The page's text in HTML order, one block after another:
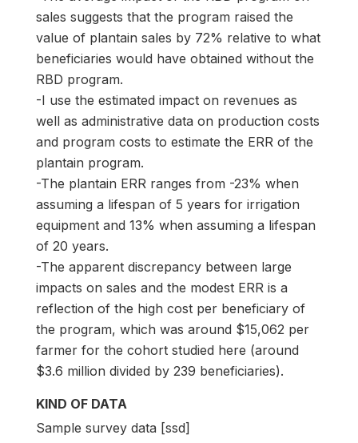
sales suggests that the program raised the
value of plantain sales by 72% relative to what
beneficiaries would have obtained without the
RBD program.
-I use the estimated impact on revenues as
well as administrative data on production costs
and program costs to estimate the ERR of the
plantain program.
-The plantain ERR ranges from -23% when
assuming a lifespan of 5 years for irrigation
equipment and 13% when assuming a lifespan
of 20 years.
-The apparent discrepancy between large
impacts on sales and the modest ERR is a
reflection of the high cost per beneficiary of
the program, which was around $15,062 per
farmer for the cohort studied here (around
$3.6 million divided by 239 beneficiaries).
KIND OF DATA
Sample survey data [ssd]